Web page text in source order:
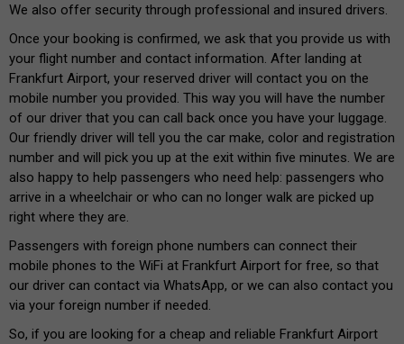
We also offer security through professional and insured drivers.
Once your booking is confirmed, we ask that you provide us with
your flight number and contact information. After landing at
Frankfurt Airport, your reserved driver will contact you on the
mobile number you provided. This way you will have the number
of our driver that you can call back once you have your luggage.
Our friendly driver will tell you the car make, color and registration
number and will pick you up at the exit within five minutes. We are
also happy to help passengers who need help: passengers who
arrive in a wheelchair or who can no longer walk are picked up
right where they are.
Passengers with foreign phone numbers can connect their
mobile phones to the WiFi at Frankfurt Airport for free, so that
our driver can contact via WhatsApp, or we can also contact you
via your foreign number if needed.
So, if you are looking for a cheap and reliable Frankfurt Airport